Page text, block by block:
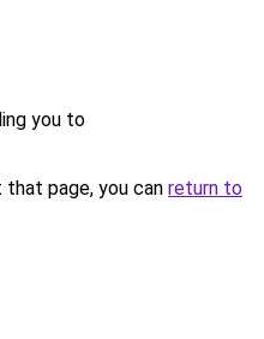
you to
page, you can return to